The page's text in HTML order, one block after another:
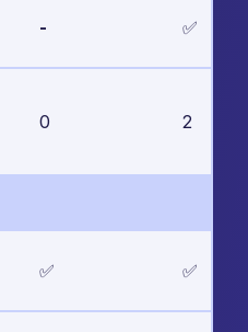
- ✅
0 2
✅ ✅